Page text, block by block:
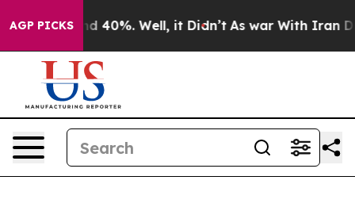
AGP PICKS40%. Well, it Didn’t As war With Iran Drove